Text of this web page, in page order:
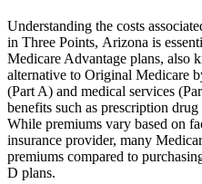
Understanding the costs
in Three Points, Arizona is
Medicare Advantage plans, also
alternative to Original Medicare
(Part A) and medical services
benefits such as prescription
While premiums vary based on
insurance provider, many
premiums compared to
D plans.